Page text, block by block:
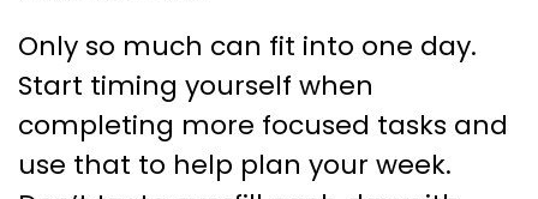
Only so much can fit into one day.
Start timing yourself when
completing more focused tasks and
use that to help plan your week.